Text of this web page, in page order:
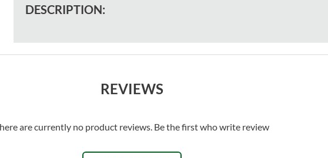
DESCRIPTION:
REVIEWS
are currently no product reviews. Be the first who write review